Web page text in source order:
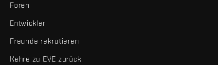
Foren
Entwickler
Freunde rekrutieren
Kehre zu EVE zurück